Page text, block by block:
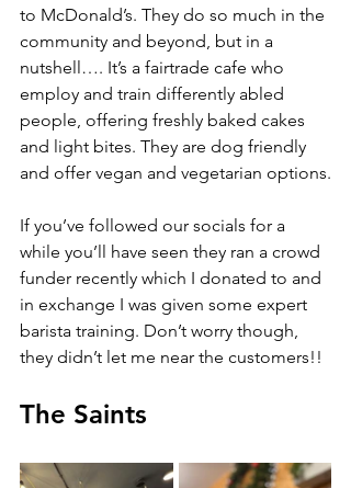
to McDonald’s. They do so much in the
community and beyond, but in a
nutshell…. It’s a fairtrade cafe who
employ and train differently abled
people, offering freshly baked cakes
and light bites. They are dog friendly
and offer vegan and vegetarian options.
If you’ve followed our socials for a
while you’ll have seen they ran a crowd
funder recently which I donated to and
in exchange I was given some expert
barista training. Don’t worry though,
they didn’t let me near the customers!!
The Saints